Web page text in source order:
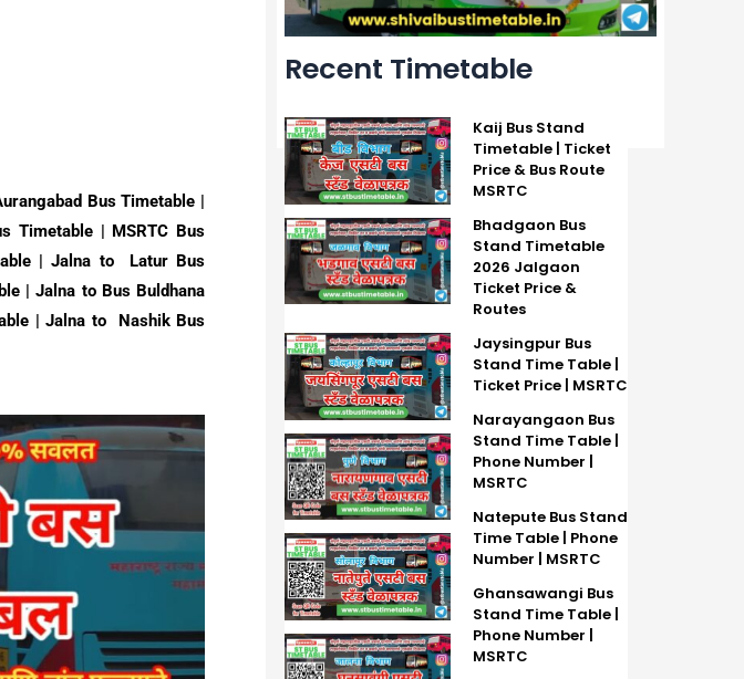
Bus Timetable |
Timetable | MSRTC Bus
| Jalna to Latur Bus
| Jalna to Bus Buldhana
| Jalna to Nashik Bus
Recent Timetable
Kaij Bus Stand
Timetable | Ticket
Price & Bus Route
MSRTC
Bhadgaon Bus
Stand Timetable
2026 Jalgaon
Ticket Price &
Routes
Jaysingpur Bus
Stand Time Table |
Ticket Price | MSRTC
Narayangaon Bus
Stand Time Table |
Phone Number |
MSRTC
Natepute Bus Stand
Time Table | Phone
Number | MSRTC
Ghansawangi Bus
Stand Time Table |
Phone Number |
MSRTC